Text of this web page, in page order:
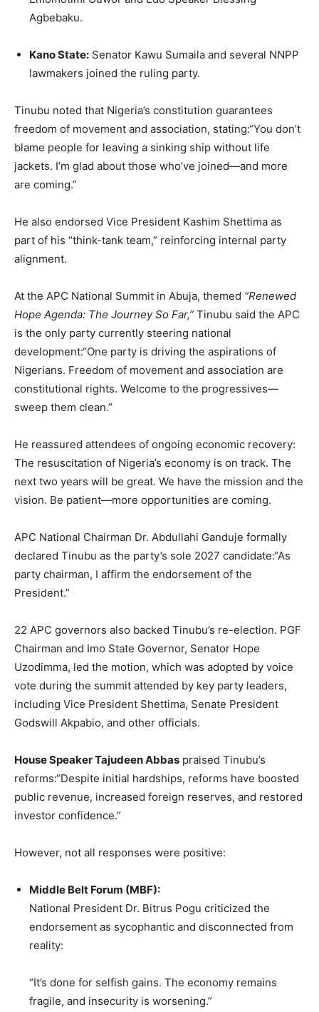
Agbebaku.
Kano State: Senator Kawu Sumaila and several NNPP
lawmakers joined the ruling party.
Tinubu noted that Nigeria’s constitution guarantees
freedom of movement and association, stating:“You don’t
blame people for leaving a sinking ship without life
jackets. I’m glad about those who’ve joined—and more
are coming.”
He also endorsed Vice President Kashim Shettima as
part of his “think-tank team,” reinforcing internal party
alignment.
At the APC National Summit in Abuja, themed “Renewed
Hope Agenda: The Journey So Far,” Tinubu said the APC
is the only party currently steering national
development:“One party is driving the aspirations of
Nigerians. Freedom of movement and association are
constitutional rights. Welcome to the progressives—
sweep them clean.”
He reassured attendees of ongoing economic recovery:
The resuscitation of Nigeria’s economy is on track. The
next two years will be great. We have the mission and the
vision. Be patient—more opportunities are coming.
APC National Chairman Dr. Abdullahi Ganduje formally
declared Tinubu as the party’s sole 2027 candidate:“As
party chairman, I affirm the endorsement of the
President.”
22 APC governors also backed Tinubu’s re-election. PGF
Chairman and Imo State Governor, Senator Hope
Uzodimma, led the motion, which was adopted by voice
vote during the summit attended by key party leaders,
including Vice President Shettima, Senate President
Godswill Akpabio, and other officials.
House Speaker Tajudeen Abbas praised Tinubu’s
reforms:“Despite initial hardships, reforms have boosted
public revenue, increased foreign reserves, and restored
investor confidence.”
However, not all responses were positive:
Middle Belt Forum (MBF):
National President Dr. Bitrus Pogu criticized the
endorsement as sycophantic and disconnected from
reality:
“It’s done for selfish gains. The economy remains
fragile, and insecurity is worsening.”